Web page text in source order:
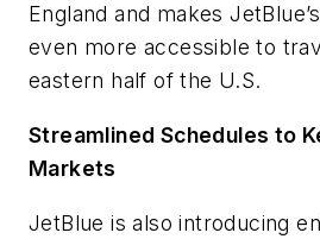
England and makes
even more accessible to
eastern half of the U.S.
Streamlined Schedules to
Markets
JetBlue is also introducing